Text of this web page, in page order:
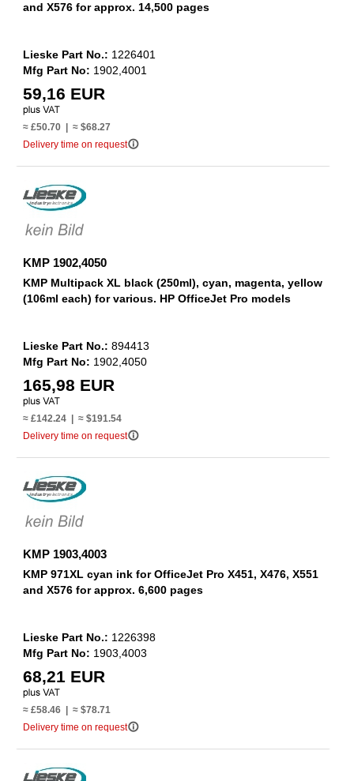
and X576 for approx. 14,500 pages
Lieske Part No.: 1226401
Mfg Part No: 1902,4001
59,16 EUR
≈ £50.70 | ≈ $68.27
Delivery time on requestinfo_outline
KMP 1902,4050
KMP Multipack XL black (250ml), cyan, magenta, yellow
(106ml each) for various. HP OfficeJet Pro models
Lieske Part No.: 894413
Mfg Part No: 1902,4050
165,98 EUR
≈ £142.24 | ≈ $191.54
Delivery time on requestinfo_outline
KMP 1903,4003
KMP 971XL cyan ink for OfficeJet Pro X451, X476, X551
and X576 for approx. 6,600 pages
Lieske Part No.: 1226398
Mfg Part No: 1903,4003
68,21 EUR
≈ £58.46 | ≈ $78.71
Delivery time on requestinfo_outline